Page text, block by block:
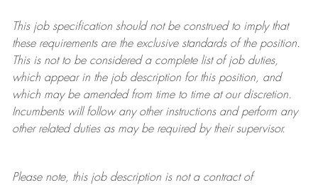
This job specification should not be construed to imply that
these requirements are the exclusive standards of the position.
This is not to be considered a complete list of job duties,
which appear in the job description for this position, and
which may be amended from time to time at ourdiscretion.
Incumbents will follow any other instructions and perform any
other related duties as may be required by their supervisor.
Please note, this job description is not a contract of